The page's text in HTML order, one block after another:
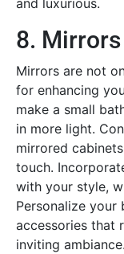
8.
Mirrors are not
for enhancing
make a small
in more light.
mirrored
touch.
with your style,
Personalize
accessories that
inviting ambiance.